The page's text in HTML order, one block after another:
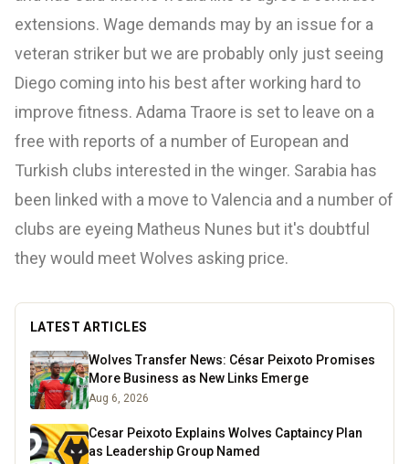
extensions. Wage demands may by an issue for a
veteran striker but we are probably only just seeing
Diego coming into his best after working hard to
improve fitness. Adama Traore is set to leave on a
free with reports of a number of European and
Turkish clubs interested in the winger. Sarabia has
been linked with a move to Valencia and a number of
clubs are eyeing Matheus Nunes but it's doubtful
they would meet Wolves asking price.
LATEST ARTICLES
Wolves Transfer News: César Peixoto Promises
More Business as New Links Emerge
Aug 6, 2026
Cesar Peixoto Explains Wolves Captaincy Plan
as Leadership Group Named